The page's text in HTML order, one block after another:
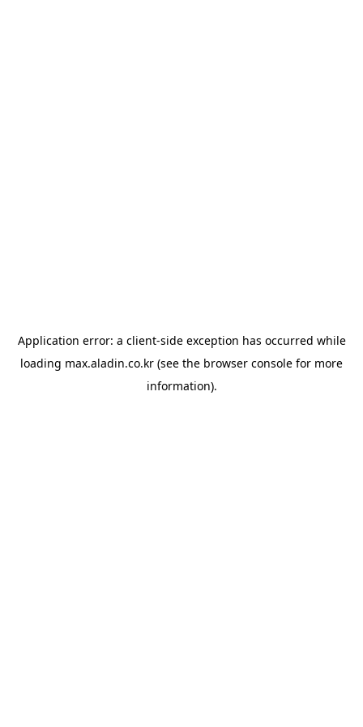
Application error: a client-side exception has occurred while
loading max.aladin.co.kr (see the browser console for more
information).